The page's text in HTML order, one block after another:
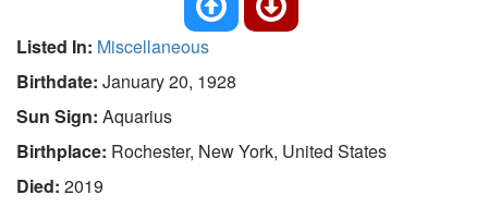
Listed In: Miscellaneous
Birthdate: January 20, 1928
Sun Sign: Aquarius
Birthplace: Rochester, New York, United States
Died: 2019